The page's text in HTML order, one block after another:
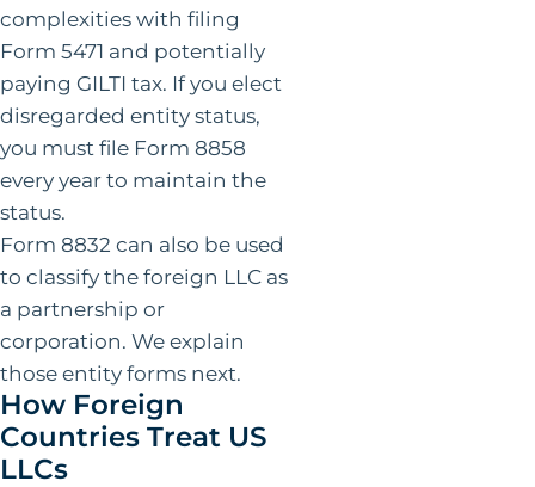
complexities with filing
Form 5471 and potentially
paying GILTI tax. If you elect
disregarded entity status,
you must file Form 8858
every year to maintain the
status.
Form 8832 can also be used
to classify the foreign LLC as
a partnership or
corporation. We explain
those entity forms next.
How Foreign
Countries Treat US
LLCs